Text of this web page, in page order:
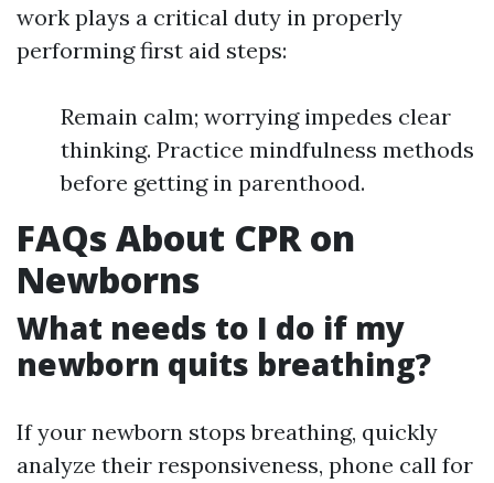
work plays a critical duty in properly
performing first aid steps:
Remain calm; worrying impedes clear
thinking. Practice mindfulness methods
before getting in parenthood.
FAQs About CPR on
Newborns
What needs to I do if my
newborn quits breathing?
If your newborn stops breathing, quickly
analyze their responsiveness, phone call for